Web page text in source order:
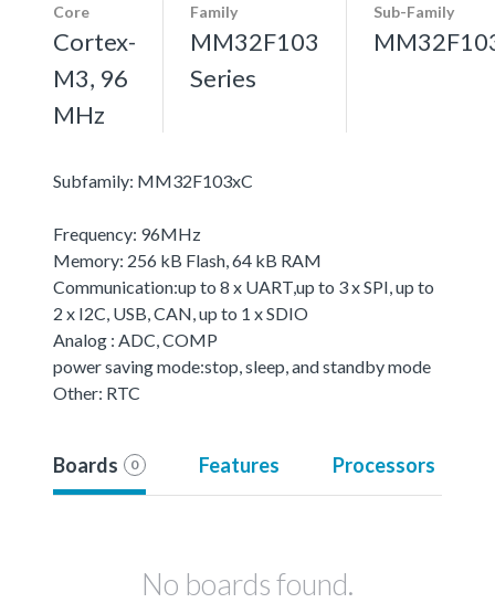
Core
Cortex-
M3, 96
MHz
Family
MM32F103
Series
Sub-Family
Subfamily: MM32F103xC
Frequency: 96MHz
Memory: 256 kB Flash, 64 kB RAM
Communication:up to 8 x UART,up to 3 x SPI, up to
2 x I2C, USB, CAN, up to 1 x SDIO
Analog : ADC, COMP
power saving mode:stop, sleep, and standby mode
Other: RTC
Boards 0 Features Processors
No boards found.